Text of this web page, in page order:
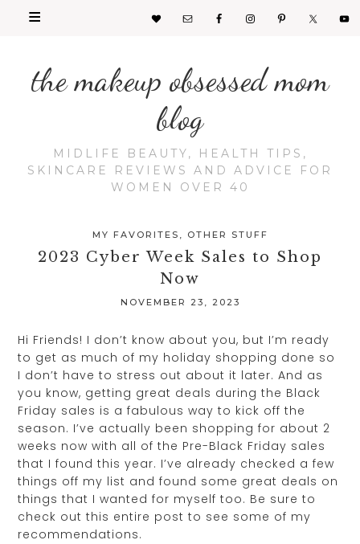
the makeup obsessed mom
blog
MIDLIFE BEAUTY, HEALTH TIPS,
SKINCARE REVIEWS AND ADVICE FOR
WOMEN OVER 40
MY FAVORITES , OTHER STUFF
2023 Cyber Week Sales to Shop
Now
NOVEMBER 23, 2023
Hi Friends! I don’t know about you, but I’m ready
to get as much of my holiday shopping done so
I don’t have to stress out about it later. And as
you know, getting great deals during the Black
Friday sales is a fabulous way to kick off the
season. I’ve actually been shopping for about 2
weeks now with all of the Pre-Black Friday sales
that I found this year. I’ve already checked a few
things off my list and found some great deals on
things that I wanted for myself too. Be sure to
check out this entire post to see some of my
recommendations.